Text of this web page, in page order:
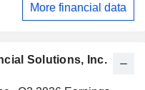
Solutions, Inc.
More financial data